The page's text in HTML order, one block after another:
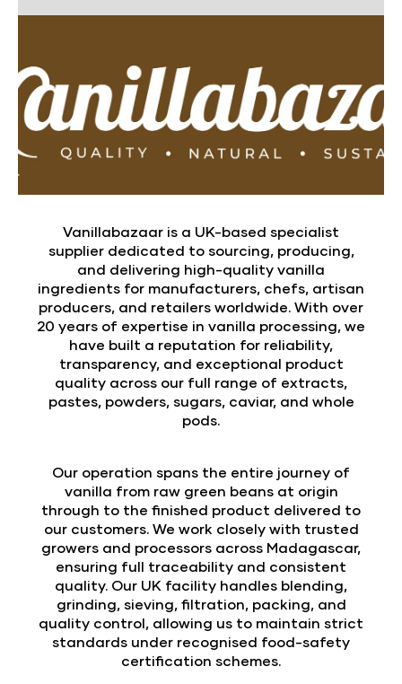
Vanillabazaar is a UK-based specialist
supplier dedicated to sourcing, producing,
and delivering high-quality vanilla
ingredients for manufacturers, chefs, artisan
producers, and retailers worldwide. With over
20 years of expertise in vanilla processing, we
have built a reputation for reliability,
transparency, and exceptional product
quality across our full range of extracts,
pastes, powders, sugars, caviar, and whole
pods.
Our operation spans the entire journey of
vanilla from raw green beans at origin
through to the finished product delivered to
our customers. We work closely with trusted
growers and processors across Madagascar,
ensuring full traceability and consistent
quality. Our UK facility handles blending,
grinding, sieving, filtration, packing, and
quality control, allowing us to maintain strict
standards under recognised food-safety
certification schemes.